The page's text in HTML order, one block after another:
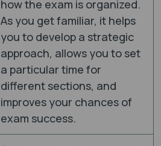
how the exam is organized.
As you get familiar, it helps
you to develop a strategic
approach, allows you to set
a particular time for
different sections, and
improves your chances of
exam success.